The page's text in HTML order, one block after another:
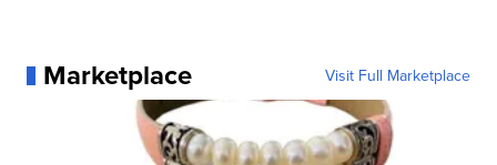
Marketplace Visit Full Marketplace